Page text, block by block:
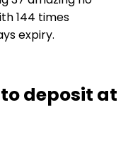
144 times
expiry.
deposit at